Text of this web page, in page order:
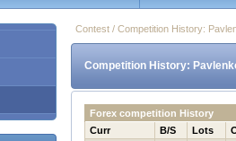
Contest / Competition History:
Competition History:
Forex competition History
Curr
B/S Lots